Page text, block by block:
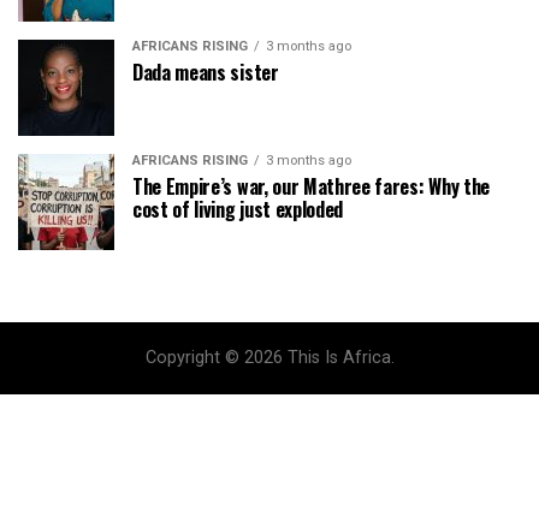
AFRICANS RISING 3 months ago
Dada means sister
AFRICANS RISING 3 months ago
The Empire’s war, our Mathree fares: Why the
cost of living just exploded
Copyright © 2026 This Is Africa.